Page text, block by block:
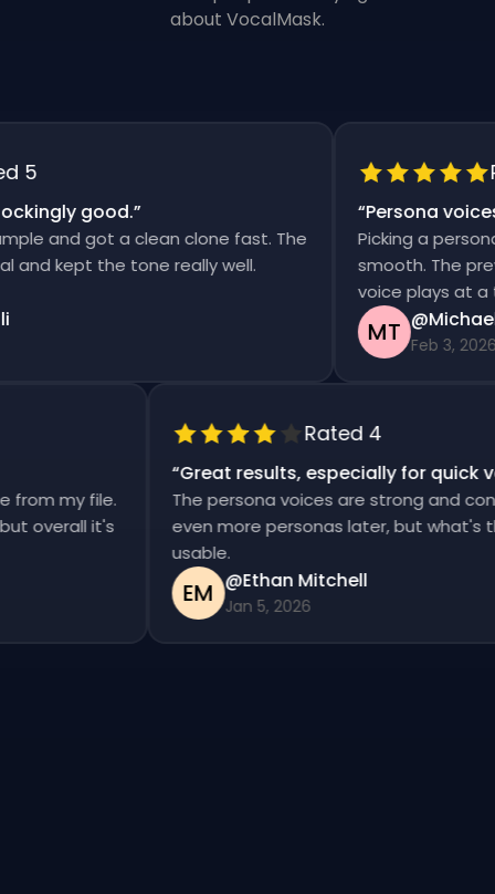
about VocalMask.
good.”
and got a clean clone fast. The
kept the tone really well.
Persona voices
Picking a persona
smooth. The
voice plays at a
MT @Michael
Feb 3, 2026
from my file.
but overall it's
Rated 4
“Great results, especially for
The persona voices are strong and
even more personas later, but
usable.
EM @Ethan Mitchell
Jan 5, 2026